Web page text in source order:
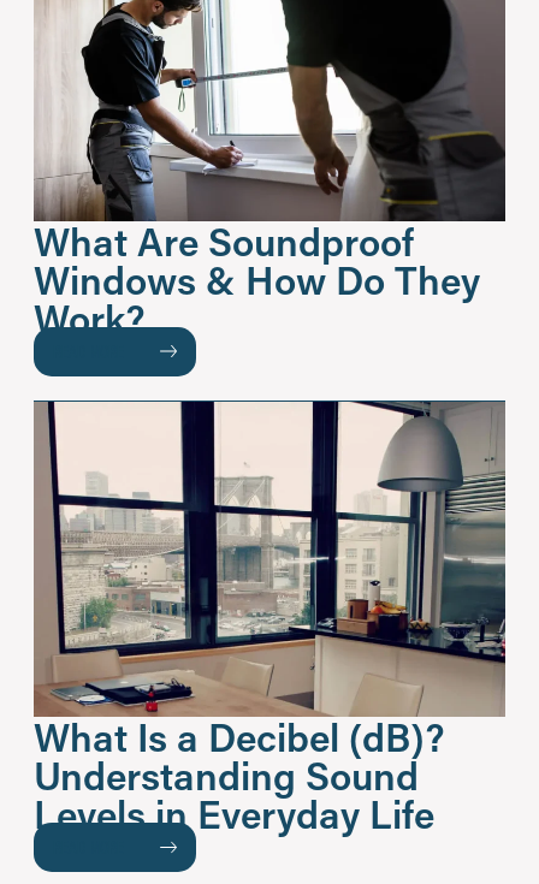
What Are Soundproof
Windows & How Do They
Work?
What Is a Decibel (dB)?
Understanding Sound
Levels in Everyday Life